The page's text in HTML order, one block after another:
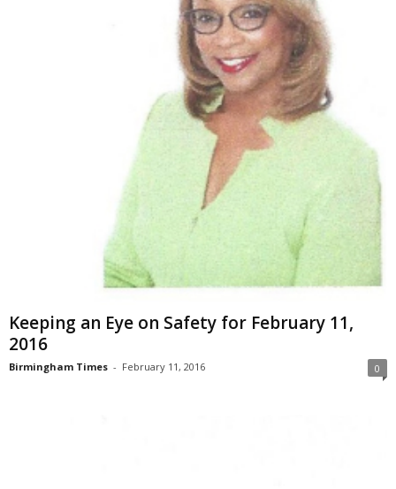
Keeping an Eye on Safety for February 11,
2016
Birmingham Times - February 11, 2016 0